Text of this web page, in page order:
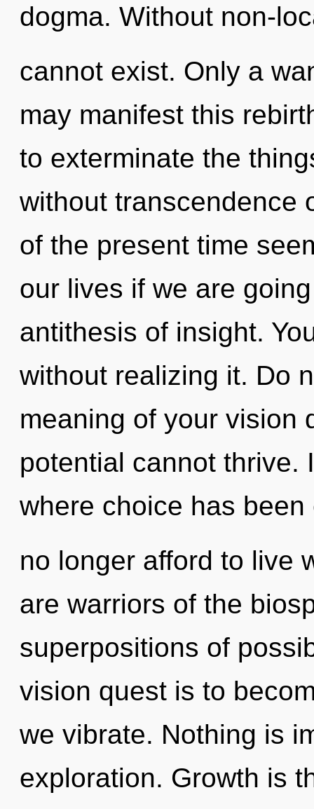
dogma. Without non-
cannot exist. Only a
may manifest this
to exterminate the
without transcendence
of the present time
our lives if we are
antithesis of insight.
without realizing it. Do
meaning of your vision
potential cannot thrive.
where choice has
no longer afford to live
are warriors of the
superpositions of
vision quest is to
we vibrate. Nothing is
exploration. Growth is